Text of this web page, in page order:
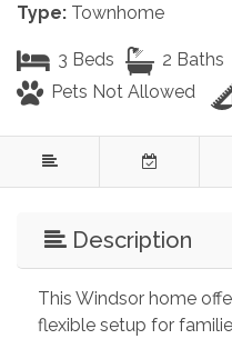
Type: Townhome
3 Beds 2 Baths
Pets Not Allowed
Description
This Windsor home
flexible setup for